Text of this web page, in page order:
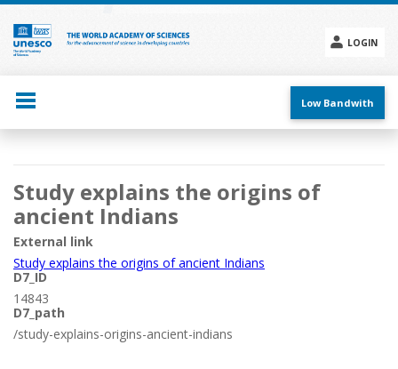
Skip
main
content
LOGIN
menu
Low Bandwith
Main
navigation
Study explains the origins of
ancient Indians
External link
Study explains the origins of ancient Indians
D7_ID
14843
D7_path
/study-explains-origins-ancient-indians